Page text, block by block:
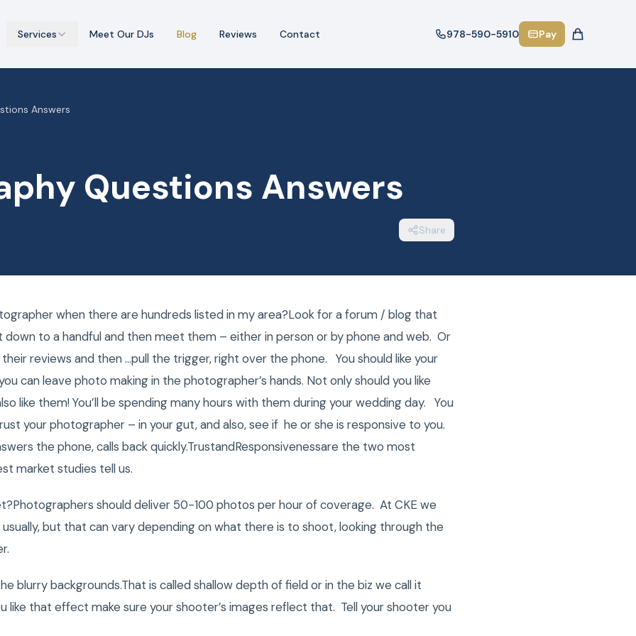
Services Meet Our DJs Blog Reviews Contact 978-590-5910 Pay
Answers
Questions Answers
Share
when there are hundreds listed in my area?Look for a forum / blog that
to a handful and then meet them – either in person or by phone and web. Or
their reviews and then …pull the trigger, right over the phone. You should like your
can leave photo making in the photographer’s hands. Not only should you like
like them! You’ll be spending many hours with them during your wedding day. You
your photographer – in your gut, and also, see if he or she is responsive to you.
the phone, calls back quickly.TrustandResponsivenessare the two most
market studies tell us.
should deliver 50-100 photos per hour of coverage. At CKE we
but that can vary depending on what there is to shoot, looking through the
blurry backgrounds.That is called shallow depth of field or in the biz we call it
like that effect make sure your shooter’s images reflect that. Tell your shooter you